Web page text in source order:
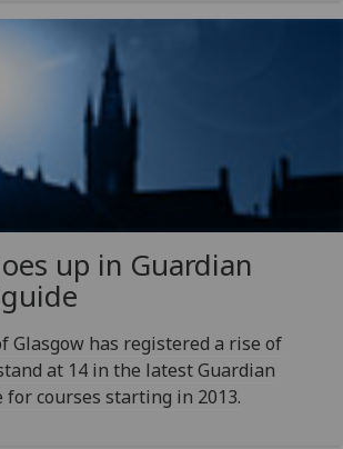
up in Guardian
Glasgow has registered a rise of
at 14 in the latest Guardian
for courses starting in 2013.